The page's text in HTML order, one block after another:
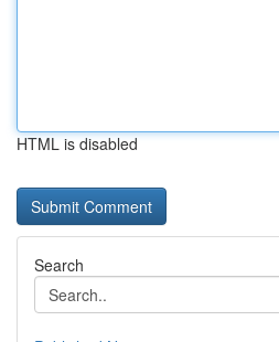
HTML is disabled
Search